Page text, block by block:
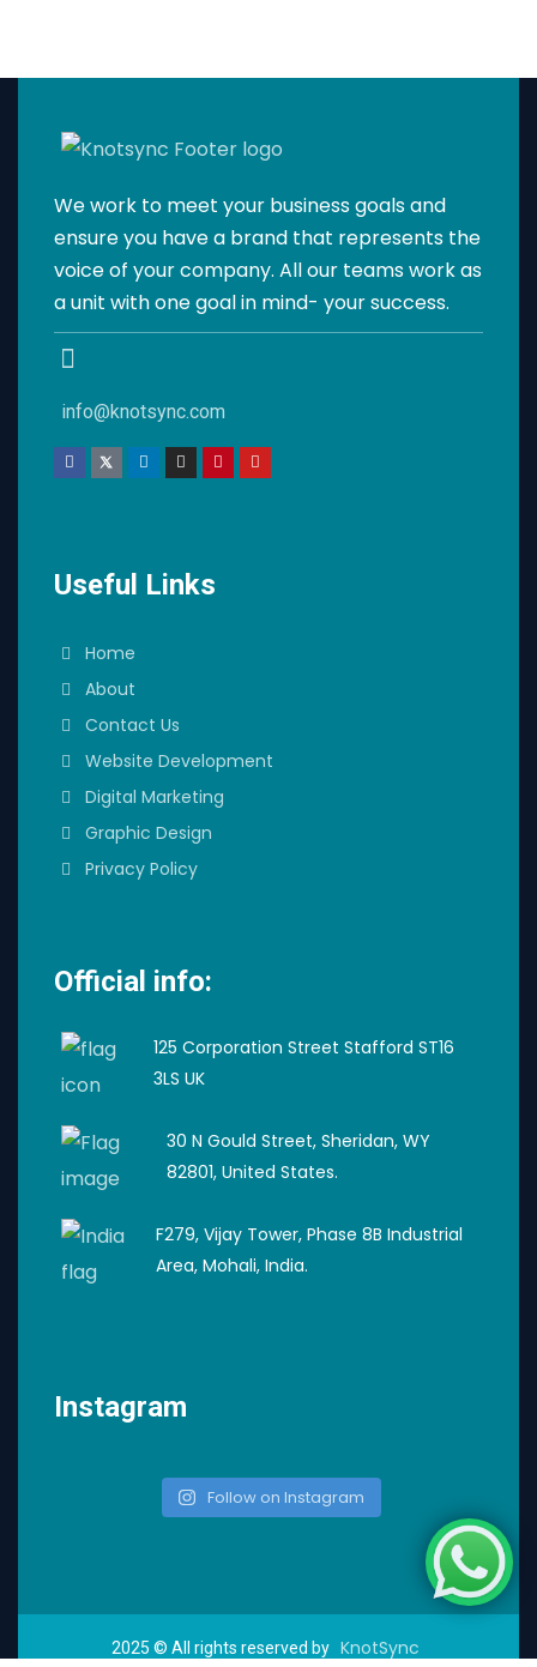
We work to meet your business goals and
ensure you have a brand that represents the
voice of your company. All our teams work as
a unit with one goal in mind- your success.
info@knotsync.com
Useful Links
Home
About
Contact Us
Website Development
Digital Marketing
Graphic Design
Privacy Policy
Official info:
125 Corporation Street Stafford ST16
3LS UK
30 N Gould Street, Sheridan, WY
82801, United States.
F279, Vijay Tower, Phase 8B Industrial
Area, Mohali, India.
Instagram
Follow on Instagram
2025 © All rights reserved by KnotSync